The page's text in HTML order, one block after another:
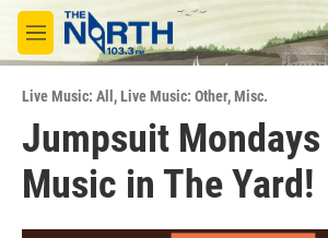
Skip to main content
M
e
u
Live Music: All ,Live Music: Other,Misc.
Jumpsuit
Music in The Yard!